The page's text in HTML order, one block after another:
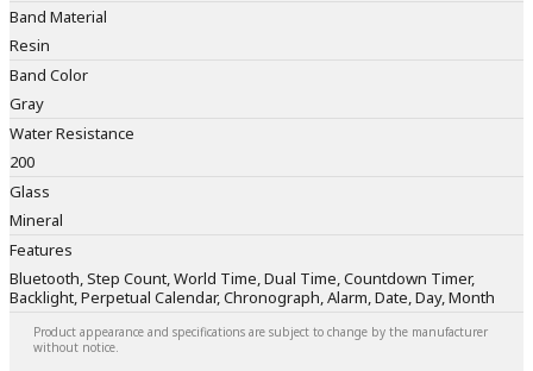
Band Material
Resin
Band Color
Gray
Water Resistance
200
Glass
Mineral
Features
Bluetooth, Step Count, World Time, Dual Time, Countdown Timer,
Backlight, Perpetual Calendar, Chronograph, Alarm, Date, Day, Month
Product appearance and specifications are subject to change by the manufacturer
without notice.